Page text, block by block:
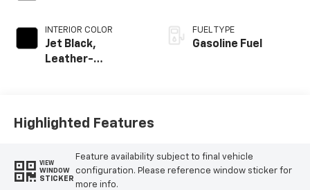
INTERIOR COLOR
Jet Black,
Leather-
FUEL TYPE
Gasoline Fuel
Highlighted Features
VIEW
WINDOW
STICKER
Feature availability subject to final vehicle
configuration. Please reference window sticker for
more info.